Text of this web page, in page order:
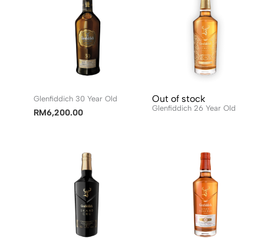
Glenfiddich 30 Year Old
RM6,200.00
Out of stock
Glenfiddich 26 Year Old